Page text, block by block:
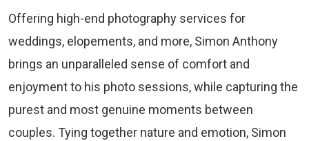
Offering high-end photography services for
weddings, elopements, and more, Simon Anthony
brings an unparalleled sense of comfort and
enjoyment to his photo sessions, while capturing the
purest and most genuine moments between
couples. Tying together nature and emotion, Simon